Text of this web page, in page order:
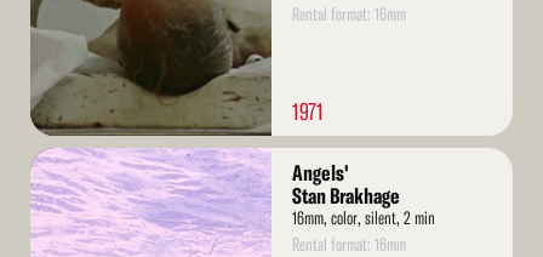
Rental format: 16mm
1971
Read
More
Angels'
Stan Brakhage
16mm, color, silent, 2 min
Rental format: 16mm